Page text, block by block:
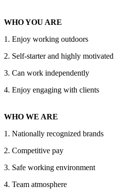
WHO YOU ARE
1. Enjoy working outdoors
2. Self-starter and highly motivated
3. Can work independently
4. Enjoy engaging with clients
WHO WE ARE
1. Nationally recognized brands
2. Competitive pay
3. Safe working environment
4. Team atmosphere